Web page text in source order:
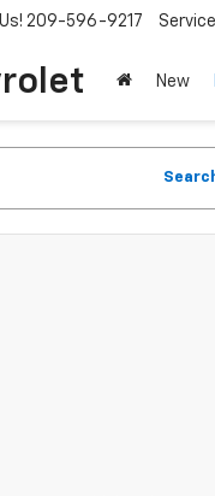
Us! 209-596-9217 Service
New